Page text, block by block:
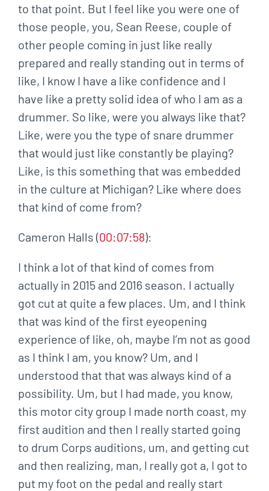
to that point. But I feel like you were one of
those people, you, Sean Reese, couple of
other people coming in just like really
prepared and really standing out in terms of
like, I know I have a like confidence and I
have like a pretty solid idea of who I am as a
drummer. So like, were you always like that?
Like, were you the type of snare drummer
that would just like constantly be playing?
Like, is this something that was embedded
in the culture at Michigan? Like where does
that kind of come from?
Cameron Halls (00:07:58):
I think a lot of that kind of comes from
actually in 2015 and 2016 season. I actually
got cut at quite a few places. Um, and I think
that was kind of the first eyeopening
experience of like, oh, maybe I’m not as good
as I think I am, you know? Um, and I
understood that that was always kind of a
possibility. Um, but I had made, you know,
this motor city group I made north coast, my
first audition and then I really started going
to drum Corps auditions, um, and getting cut
and then realizing, man, I really got a, I got to
put my foot on the pedal and really start